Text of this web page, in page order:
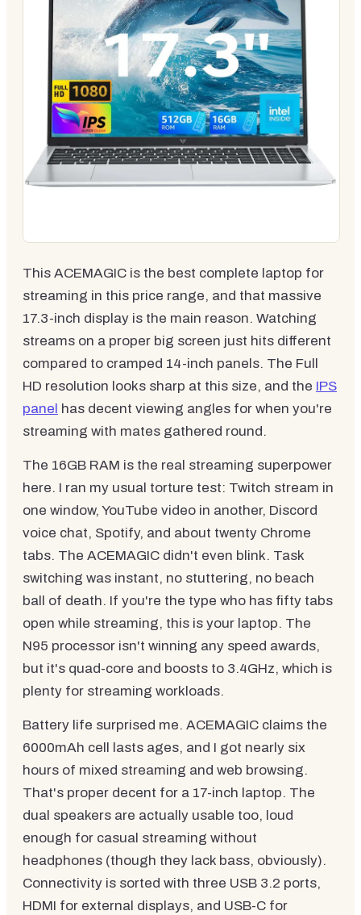
This ACEMAGIC is the best complete laptop for
streaming in this price range, and that massive
17.3-inch display is the main reason. Watching
streams on a proper big screen just hits different
compared to cramped 14-inch panels. The Full
HD resolution looks sharp at this size, and the IPS
panel has decent viewing angles for when you're
streaming with mates gathered round.
The 16GB RAM is the real streaming superpower
here. I ran my usual torture test: Twitch stream in
one window, YouTube video in another, Discord
voice chat, Spotify, and about twenty Chrome
tabs. The ACEMAGIC didn't even blink. Task
switching was instant, no stuttering, no beach
ball of death. If you're the type who has fifty tabs
open while streaming, this is your laptop. The
N95 processor isn't winning any speed awards,
but it's quad-core and boosts to 3.4GHz, which is
plenty for streaming workloads.
Battery life surprised me. ACEMAGIC claims the
6000mAh cell lasts ages, and I got nearly six
hours of mixed streaming and web browsing.
That's proper decent for a 17-inch laptop. The
dual speakers are actually usable too, loud
enough for casual streaming without
headphones (though they lack bass, obviously).
Connectivity is sorted with three USB 3.2 ports,
HDMI for external displays, and USB-C for